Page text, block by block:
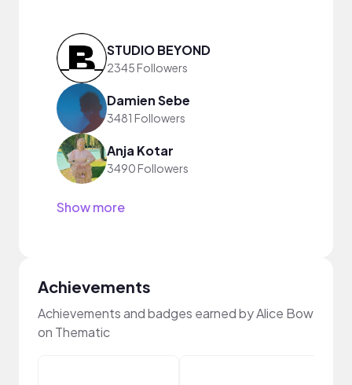
STUDIO BEYOND
2345 Followers
Damien Sebe
3481 Followers
Anja Kotar
3490 Followers
Show more
Achievements
Achievements and badges earned by Alice Bow
on Thematic